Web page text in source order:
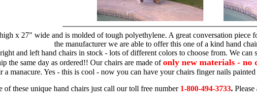
x 27" wide and is molded of tough polyethylene. A great conversation
the manufacturer we are able to offer this one of a kind hand
and left hand chairs in stock - lots of different colors to choose from. We
the same day as ordered!! Our chairs are made ofonly new materials - no
a manacure. Yes - this is cool - now you can have your chairs finger nails
these unique hand chairs just call our toll free number 1-800-494-3733.